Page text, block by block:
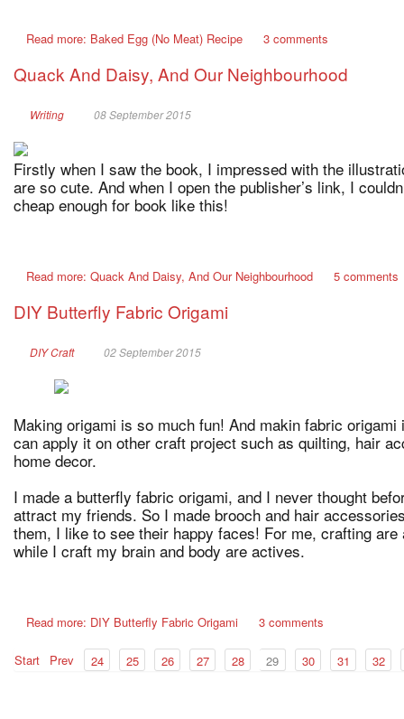
Read more: Baked Egg (No Meat) Recipe 3 comments
Quack And Daisy, And Our Neighbourhood
Writing 08 September 2015
Firstly when I saw the book, I impressed with the
are so cute. And when I open the publisher’s link, I
cheap enough for book like this!
Read more: Quack And Daisy, And Our Neighbourhood 5 comments
DIY Butterfly Fabric Origami
DIY Craft 02 September 2015
Making origami is so much fun! And makin fabric
can apply it on other craft project such as quilting, hair
home decor.
I made a butterfly fabric origami, and I never thought
attract my friends. So I made brooch and hair
them, I like to see their happy faces! For me, crafting
while I craft my brain and body are actives.
Read more: DIY Butterfly Fabric Origami 3 comments
Start Prev 24 25 26 27 28 29 30 31 32